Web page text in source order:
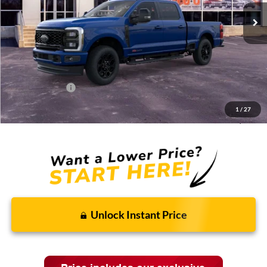
1 / 27
Less
MSRP:
$96,590
Discounts and Rebates:
-$7,689
Administrative Fee:
$620
Ford Incentives:
-$1,620
Final Price: $87,901
Unlock Instant Price